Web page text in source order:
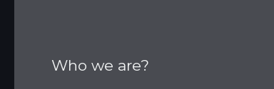
Who we are?